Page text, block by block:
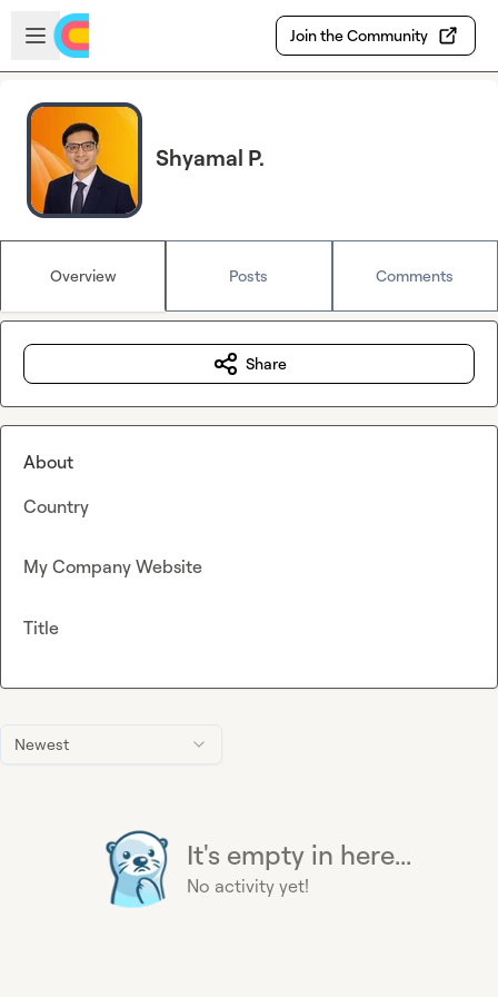
Skip to main content
Open sidebar
Join the Community
Shyamal P.
Overview Posts Comments
Newest
It's empty in here...
No activity yet!
Share
About
Country
My Company Website
Title